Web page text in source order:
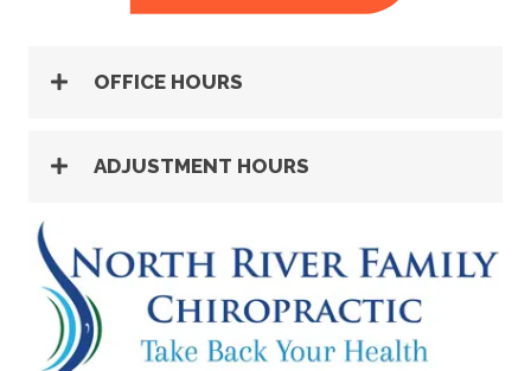
OFFICE HOURS
ADJUSTMENT HOURS